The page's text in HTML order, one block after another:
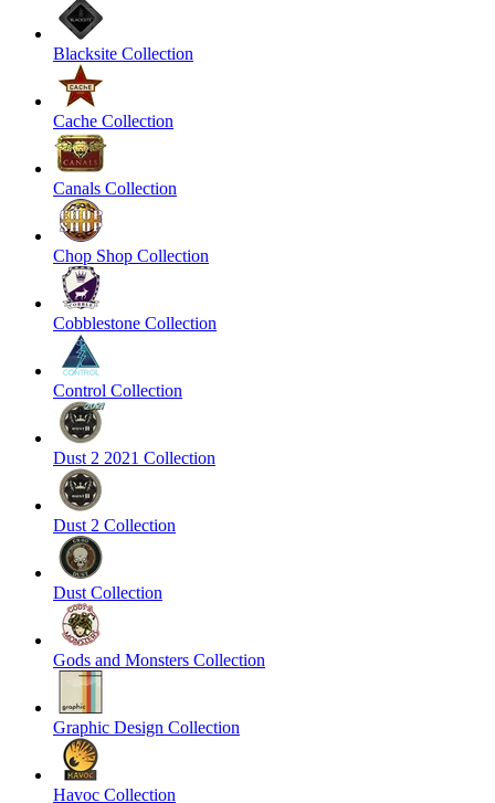
Blacksite Collection
Cache Collection
Canals Collection
Chop Shop Collection
Cobblestone Collection
Control Collection
Dust 2 2021 Collection
Dust 2 Collection
Dust Collection
Gods and Monsters Collection
Graphic Design Collection
Havoc Collection